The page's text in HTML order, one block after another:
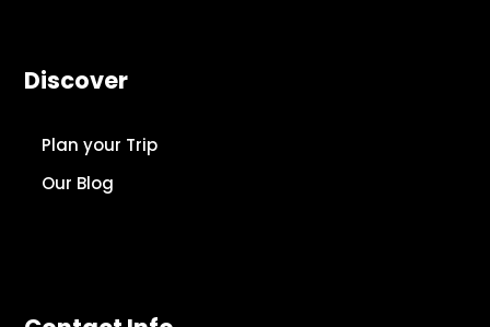
Discover
Plan your Trip
Our Blog